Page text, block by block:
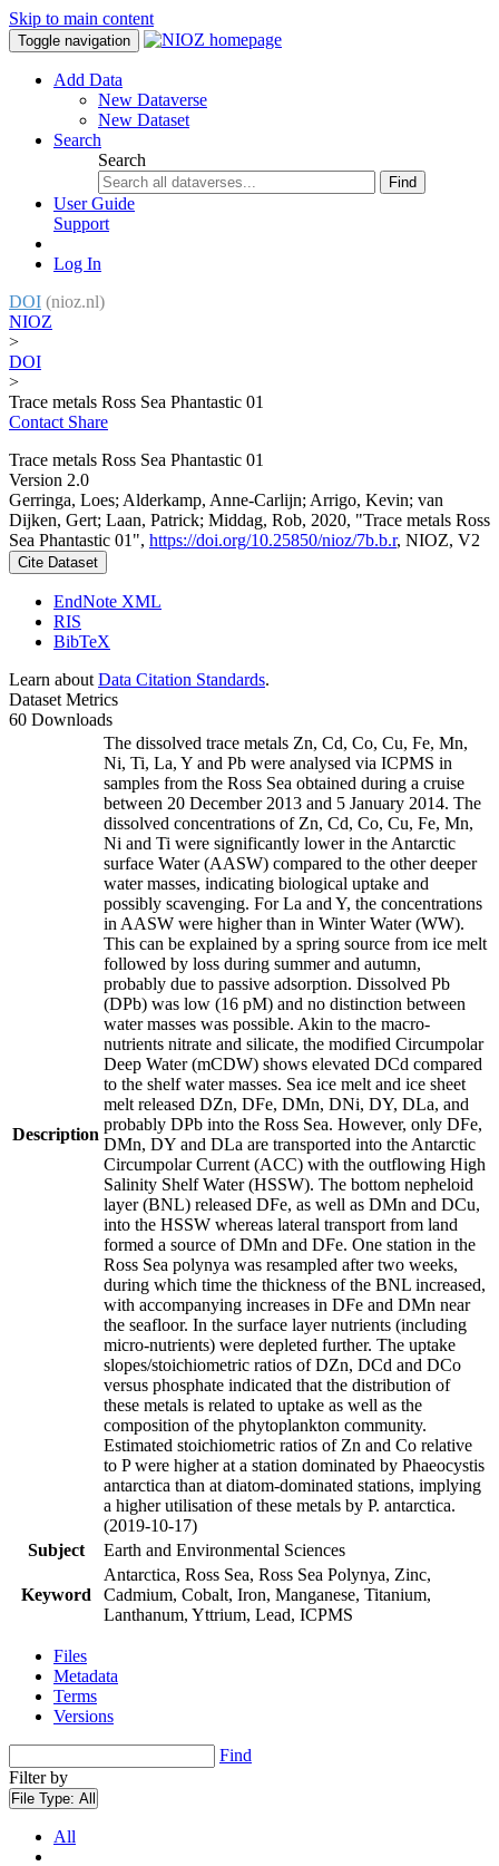
Skip to main content
Toggle navigation
Add Data
New Dataverse
New Dataset
Search
Search
Find
User Guide
Support
Log In
DOI (nioz.nl)
NIOZ
>
DOI
>
Trace metals Ross Sea Phantastic 01
Contact Share
Trace metals Ross Sea Phantastic 01
Version 2.0
Gerringa, Loes; Alderkamp, Anne-Carlijn; Arrigo, Kevin; van
Dijken, Gert; Laan, Patrick; Middag, Rob, 2020, "Trace metals Ross
Sea Phantastic 01", https://doi.org/10.25850/nioz/7b.b.r, NIOZ, V2
Cite Dataset
EndNote XML
RIS
BibTeX
Learn about Data Citation Standards.
Dataset Metrics
60 Downloads
Description
The dissolved trace metals Zn, Cd, Co, Cu, Fe, Mn,
Ni, Ti, La, Y and Pb were analysed via ICPMS in
samples from the Ross Sea obtained during a cruise
between 20 December 2013 and 5 January 2014. The
dissolved concentrations of Zn, Cd, Co, Cu, Fe, Mn,
Ni and Ti were significantly lower in the Antarctic
surface Water (AASW) compared to the other deeper
water masses, indicating biological uptake and
possibly scavenging. For La and Y, the concentrations
in AASW were higher than in Winter Water (WW).
This can be explained by a spring source from ice melt
followed by loss during summer and autumn,
probably due to passive adsorption. Dissolved Pb
(DPb) was low (16 pM) and no distinction between
water masses was possible. Akin to the macro-
nutrients nitrate and silicate, the modified Circumpolar
Deep Water (mCDW) shows elevated DCd compared
to the shelf water masses. Sea ice melt and ice sheet
melt released DZn, DFe, DMn, DNi, DY, DLa, and
probably DPb into the Ross Sea. However, only DFe,
DMn, DY and DLa are transported into the Antarctic
Circumpolar Current (ACC) with the outflowing High
Salinity Shelf Water (HSSW). The bottom nepheloid
layer (BNL) released DFe, as well as DMn and DCu,
into the HSSW whereas lateral transport from land
formed a source of DMn and DFe. One station in the
Ross Sea polynya was resampled after two weeks,
during which time the thickness of the BNL increased,
with accompanying increases in DFe and DMn near
the seafloor. In the surface layer nutrients (including
micro-nutrients) were depleted further. The uptake
slopes/stoichiometric ratios of DZn, DCd and DCo
versus phosphate indicated that the distribution of
these metals is related to uptake as well as the
composition of the phytoplankton community.
Estimated stoichiometric ratios of Zn and Co relative
to P were higher at a station dominated by Phaeocystis
antarctica than at diatom-dominated stations, implying
a higher utilisation of these metals by P. antarctica.
(2019-10-17)
Subject
Earth and Environmental Sciences
Keyword
Antarctica, Ross Sea, Ross Sea Polynya, Zinc,
Cadmium, Cobalt, Iron, Manganese, Titanium,
Lanthanum, Yttrium, Lead, ICPMS
Files
Metadata
Terms
Versions
Find
Filter by
File Type: All
All